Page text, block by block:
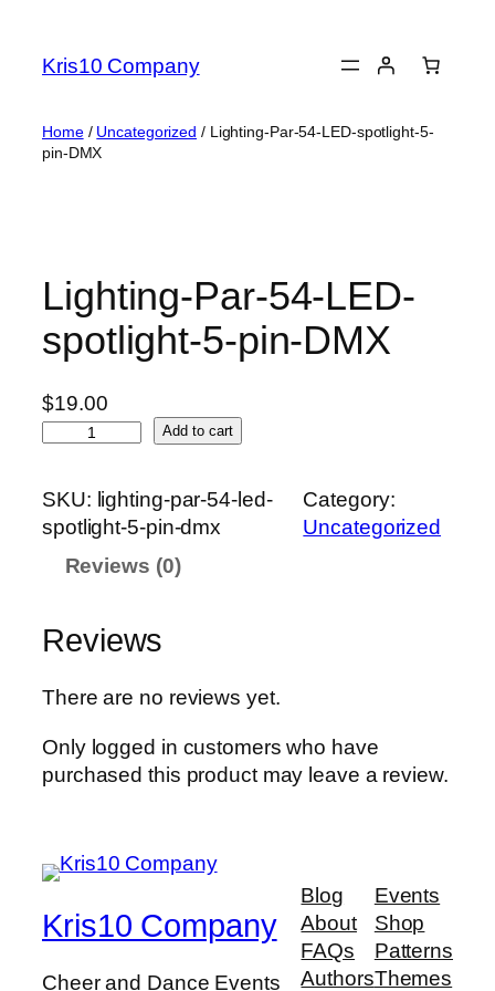
content
Kris10 Company
Home/ Uncategorized / Lighting-Par-54-LED-spotlight-5-
pin-DMX
Lighting-Par-54-LED-
spotlight-5-pin-DMX
$19.00
L
h
t
g
-
a
r
-
5
L
D
s
Add to cart
SKU: lighting-par-54-led-
spotlight-5-pin-dmx
Category:
Uncategorized
Reviews (0)
Reviews
There are no reviews yet.
Only logged in customers who have
purchased this product may leave a review.
Kris10 Company
Cheer and Dance Events
Blog
About
FAQs
Authors
Events
Shop
Patterns
Themes